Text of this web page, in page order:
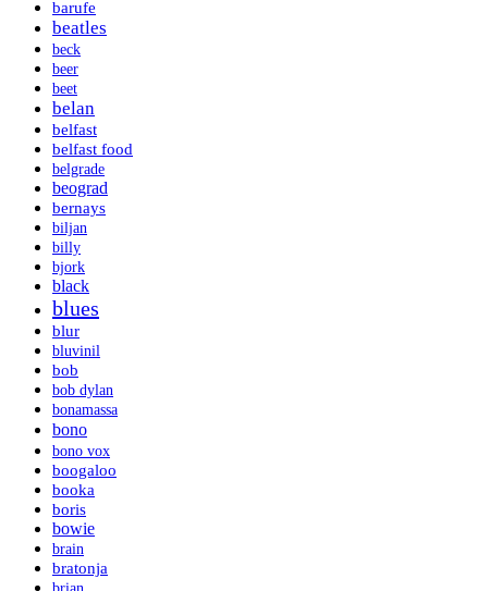
barufe
beatles
beck
beer
beet
belan
belfast
belfast food
belgrade
beograd
bernays
biljan
billy
bjork
black
blues
blur
bluvinil
bob
bob dylan
bonamassa
bono
bono vox
boogaloo
booka
boris
bowie
brain
bratonja
brian